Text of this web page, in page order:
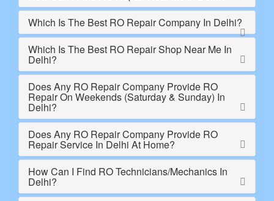
Which Is The Best RO Repair Company In Delhi?
Which Is The Best RO Repair Shop Near Me In
Delhi?
Does Any RO Repair Company Provide RO
Repair On Weekends (Saturday & Sunday) In
Delhi?
Does Any RO Repair Company Provide RO
Repair Service In Delhi At Home?
How Can I Find RO Technicians/Mechanics In
Delhi?